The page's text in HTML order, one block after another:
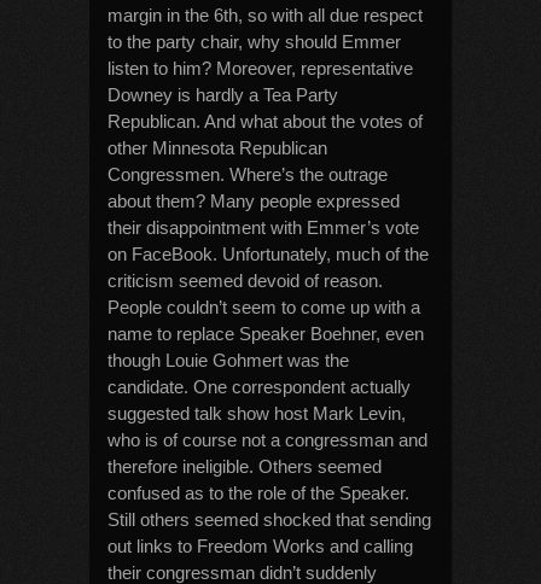
margin in the 6th, so with all due respect
to the party chair, why should Emmer
listen to him? Moreover, representative
Downey is hardly a Tea Party
Republican. And what about the votes of
other Minnesota Republican
Congressmen. Where’s the outrage
about them? Many people expressed
their disappointment with Emmer’s vote
on FaceBook. Unfortunately, much of the
criticism seemed devoid of reason.
People couldn’t seem to come up with a
name to replace Speaker Boehner, even
though Louie Gohmert was the
candidate. One correspondent actually
suggested talk show host Mark Levin,
who is of course not a congressman and
therefore ineligible. Others seemed
confused as to the role of the Speaker.
Still others seemed shocked that sending
out links to Freedom Works and calling
their congressman didn’t suddenly